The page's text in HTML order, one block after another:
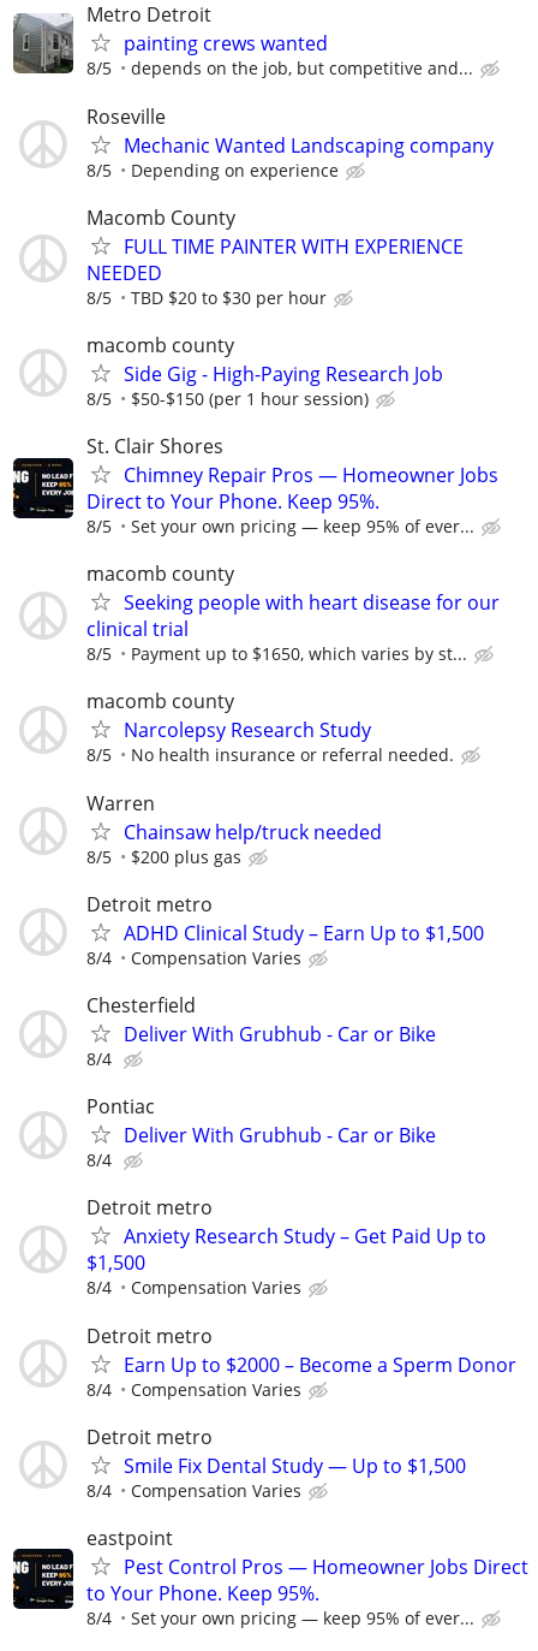
Metro Detroit
painting crews wanted
8/5 depends on the job, but competitive and...
Roseville
Mechanic Wanted Landscaping company
8/5 Depending on experience
Macomb County
FULL TIME PAINTER WITH EXPERIENCE
NEEDED
8/5 TBD $20 to $30 per hour
macomb county
Side Gig - High-Paying Research Job
8/5 $50-$150 (per 1 hour session)
St. Clair Shores
Chimney Repair Pros — Homeowner Jobs
Direct to Your Phone. Keep 95%.
8/5 Set your own pricing — keep 95% of ever...
macomb county
Seeking people with heart disease for our
clinical trial
8/5 Payment up to $1650, which varies by st...
macomb county
Narcolepsy Research Study
8/5 No health insurance or referral needed.
Warren
Chainsaw help/truck needed
8/5 $200 plus gas
Detroit metro
ADHD Clinical Study – Earn Up to $1,500
8/4 Compensation Varies
Chesterfield
Deliver With Grubhub - Car or Bike
8/4
Pontiac
Deliver With Grubhub - Car or Bike
8/4
Detroit metro
Anxiety Research Study – Get Paid Up to
$1,500
8/4 Compensation Varies
Detroit metro
Earn Up to $2000 – Become a Sperm Donor
8/4 Compensation Varies
Detroit metro
Smile Fix Dental Study — Up to $1,500
8/4 Compensation Varies
eastpoint
Pest Control Pros — Homeowner Jobs Direct
to Your Phone. Keep 95%.
8/4 Set your own pricing — keep 95% of ever...